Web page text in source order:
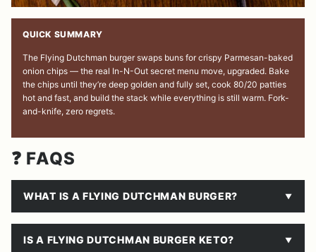
QUICK SUMMARY
The Flying Dutchman burger swaps buns for crispy Parmesan-baked
onion chips — the real In-N-Out secret menu move, upgraded. Bake
the chips until they’re deep golden and fully set, cook 80/20 patties
hot and fast, and build the stack while everything is still warm. Fork-
and-knife, zero regrets.
❓ FAQS
WHAT IS A FLYING DUTCHMAN BURGER?
IS A FLYING DUTCHMAN BURGER KETO?